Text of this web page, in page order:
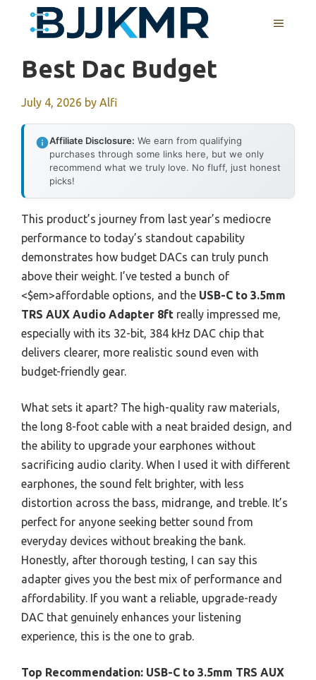
MENU
Best Dac Budget
July 4, 2026 by Alfi
Affiliate Disclosure: We earn from qualifying
purchases through some links here, but we only
recommend what we truly love. No fluff, just honest
picks!
This product’s journey from last year’s mediocre
performance to today’s standout capability
demonstrates how budget DACs can truly punch
above their weight. I’ve tested a bunch of
<$em>affordable options, and the USB-C to 3.5mm
TRS AUX Audio Adapter 8ft really impressed me,
especially with its 32-bit, 384 kHz DAC chip that
delivers clearer, more realistic sound even with
budget-friendly gear.
What sets it apart? The high-quality raw materials,
the long 8-foot cable with a neat braided design, and
the ability to upgrade your earphones without
sacrificing audio clarity. When I used it with different
earphones, the sound felt brighter, with less
distortion across the bass, midrange, and treble. It’s
perfect for anyone seeking better sound from
everyday devices without breaking the bank.
Honestly, after thorough testing, I can say this
adapter gives you the best mix of performance and
affordability. If you want a reliable, upgrade-ready
DAC that genuinely enhances your listening
experience, this is the one to grab.
Top Recommendation: USB-C to 3.5mm TRS AUX